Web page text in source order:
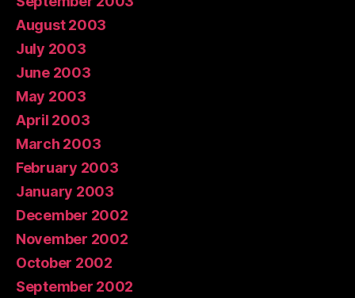
August 2003
July 2003
June 2003
May 2003
April 2003
March 2003
February 2003
January 2003
December 2002
November 2002
October 2002
September 2002